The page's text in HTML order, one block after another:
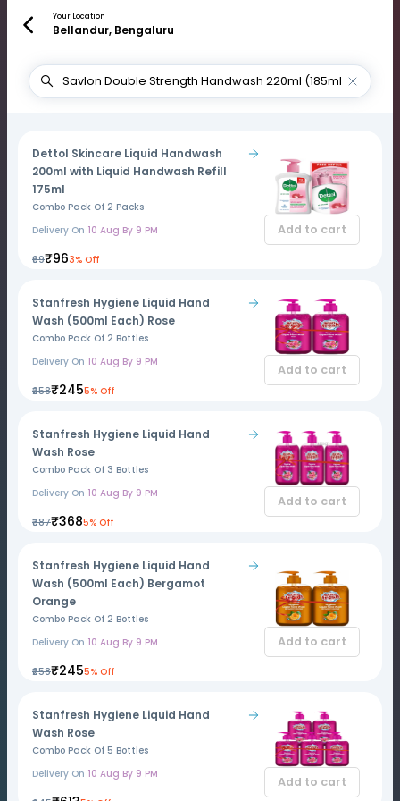
Your Location
Bellandur, Bengaluru
Dettol Skincare Liquid Handwash
200ml with Liquid Handwash Refill
175ml
Combo Pack Of 2 Packs
Delivery On 10 Aug By 9 PM
₹99₹963% Off
Add to cart
Stanfresh Hygiene Liquid Hand
Wash (500ml Each) Rose
Combo Pack Of 2 Bottles
Delivery On 10 Aug By 9 PM
₹258₹2455% Off
Add to cart
Stanfresh Hygiene Liquid Hand
Wash Rose
Combo Pack Of 3 Bottles
Delivery On 10 Aug By 9 PM
₹387₹3685% Off
Add to cart
Stanfresh Hygiene Liquid Hand
Wash (500ml Each) Bergamot
Orange
Combo Pack Of 2 Bottles
Delivery On 10 Aug By 9 PM
₹258₹2455% Off
Add to cart
Stanfresh Hygiene Liquid Hand
Wash Rose
Combo Pack Of 5 Bottles
Delivery On 10 Aug By 9 PM
Add to cart